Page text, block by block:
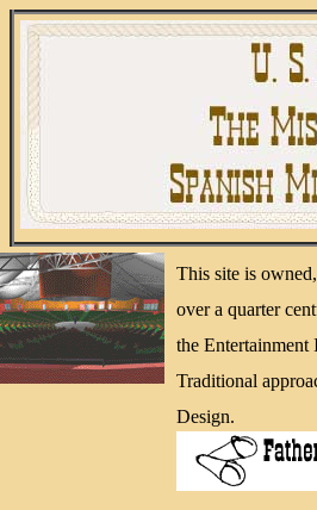
This site is
over a quarter
the Entertainment
Traditional
Design.